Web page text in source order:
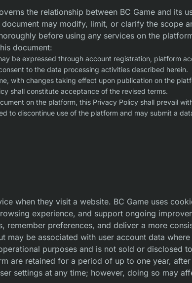
the relationship between BC Game and its
may modify, limit, or clarify the scope
before using any services on the
document:
be expressed through account registration, platform
to the data processing activities described herein.
with changes taking effect upon publication on the
shall constitute acceptance of the revised terms.
on the platform, this Privacy Policy shall prevail
to discontinue use of the platform and may submit a
when they visit a website. BC Game uses
experience, and support ongoing
preferences, and deliver a more
be associated with user account data
purposes and is not sold or disclosed
are retained for a period of up to one year,
settings at any time; however, doing so may